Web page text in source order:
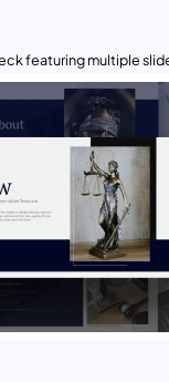
featuring multiple